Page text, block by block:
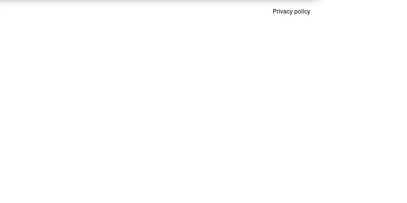
Privacy policy